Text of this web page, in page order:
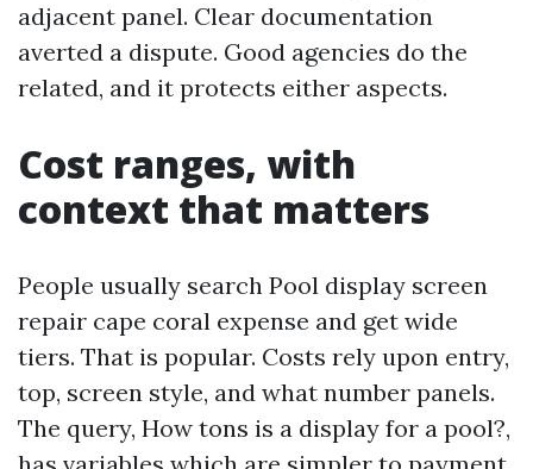
adjacent panel. Clear documentation
averted a dispute. Good agencies do the
related, and it protects either aspects.
Cost ranges, with
context that matters
People usually search Pool display screen
repair cape coral expense and get wide
tiers. That is popular. Costs rely upon entry,
top, screen style, and what number panels.
The query, How tons is a display for a pool?,